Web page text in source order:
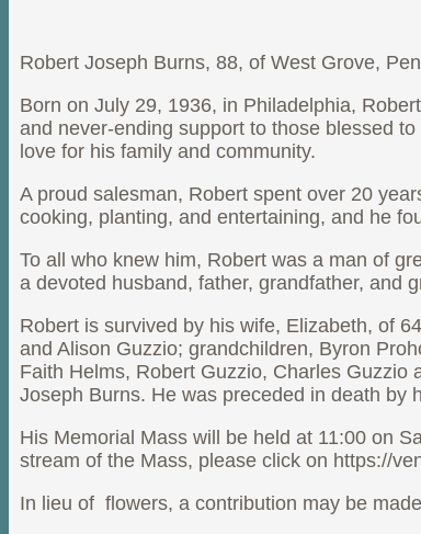
Robert Joseph Burns, 88, of West Grove,
Born on July 29, 1936, in Philadelphia,
and never-ending support to those blessed
love for his family and community.
A proud salesman, Robert spent over 20
cooking, planting, and entertaining, and he
To all who knew him, Robert was a man of
a devoted husband, father, grandfather, and
Robert is survived by his wife, Elizabeth, of
and Alison Guzzio; grandchildren, Byron
Faith Helms, Robert Guzzio, Charles Guzzio
Joseph Burns. He was preceded in death by
His Memorial Mass will be held at 11:00 on
stream of the Mass, please click on https://
In lieu of flowers, a contribution may be